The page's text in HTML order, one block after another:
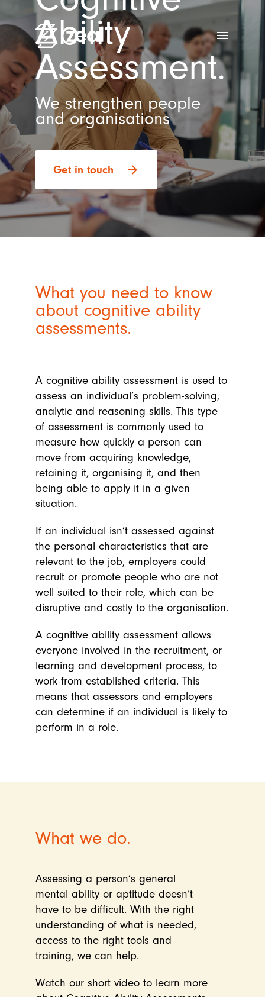
menu
Ability
Assessment.
We strengthen people
and organisations
Get in touch arrow_forward
What you need to know
about cognitive ability
assessments.
A cognitive ability assessment is used to
assess an individual’s problem-solving,
analytic and reasoning skills. This type
of assessment is commonly used to
measure how quickly a person can
move from acquiring knowledge,
retaining it, organising it, and then
being able to apply it in a given
situation.
If an individual isn’t assessed against
the personal characteristics that are
relevant to the job, employers could
recruit or promote people who are not
well suited to their role, which can be
disruptive and costly to the organisation.
A cognitive ability assessment allows
everyone involved in the recruitment, or
learning and development process, to
work from established criteria. This
means that assessors and employers
can determine if an individual is likely to
perform in a role.
What we do.
Assessing a person’s general
mental ability or aptitude doesn’t
have to be difficult. With the right
understanding of what is needed,
access to the right tools and
training, we can help.
Watch our short video to learn more